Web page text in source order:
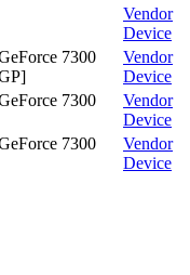
Vendor
Device
7300
Vendor
Device
7300
Vendor
Device
7300
Vendor
Device